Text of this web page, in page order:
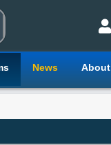
News About